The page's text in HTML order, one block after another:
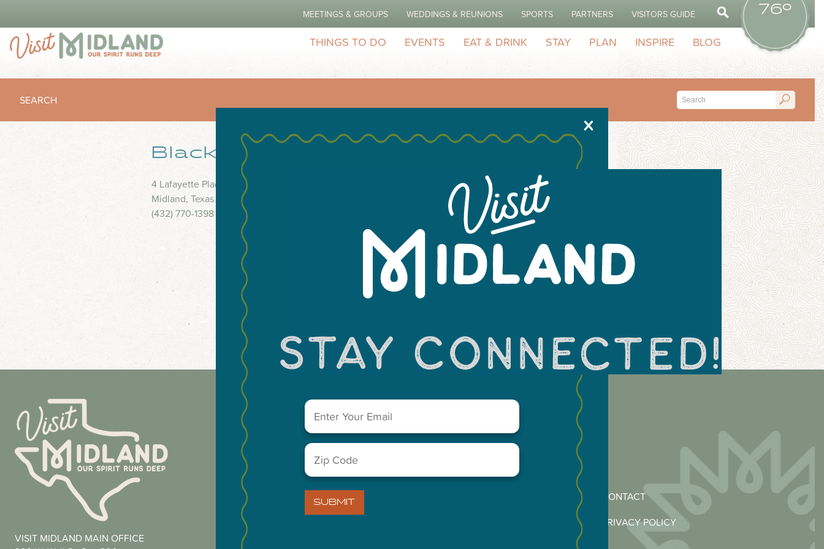
MEETINGS & GROUPS WEDDINGS & REUNIONS SPORTS PARTNERS VISITORS GUIDE 76º
THINGS TO DO EVENTS EAT & DRINK STAY PLAN INSPIRE BLOG
SEARCH
Blackbrush Construction
4 Lafayette Place
Midland, Texas 79705
(432) 770-1398
You May Also Like...
VISIT MIDLAND MAIN OFFICE
NEWSLETTER
Email(Required)
Code(Required)
CONTACT
PRIVACY POLICY
Email
Zip
Code (Required)
SUBMIT
X